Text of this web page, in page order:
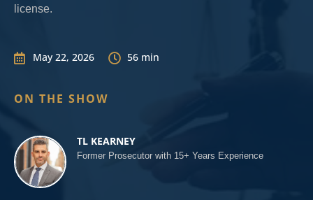
license.
 May 22, 2026  56 min
ON THE SHOW
TL KEARNEY
Former Prosecutor with 15+ Years Experience